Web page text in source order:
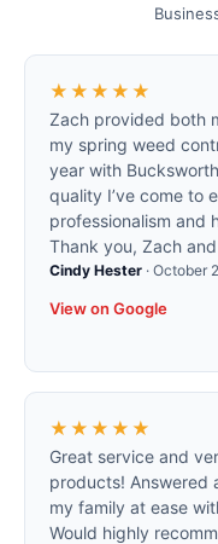
★★★★★
Zach provided both
my spring weed
year with
quality I’ve come to
professionalism and
Thank you, Zach
Cindy Hester · October
View on Google
★★★★★
Great service and
products! Answered
my family at ease
Would highly